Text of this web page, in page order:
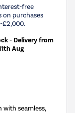
free
on purchases
- Delivery from
Aug
with seamless,